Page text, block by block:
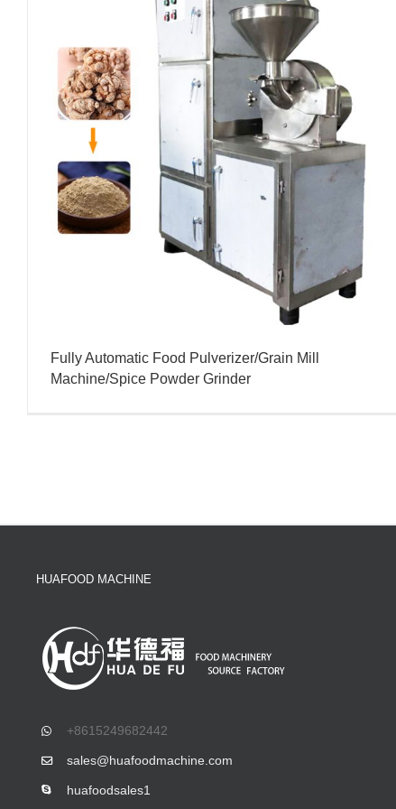
Fully Automatic Food Pulverizer/Grain Mill
Machine/Spice Powder Grinder
HUAFOOD MACHINE
+8615249682442
sales@huafoodmachine.com
huafoodsales1